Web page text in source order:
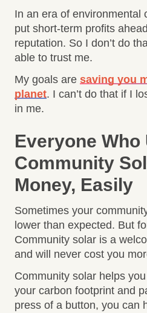
In an era of environmental
put short-term profits
reputation. So I don’t do
able to trust me.
My goals are saving you
planet. I can’t do that if I
in me.
Everyone Who
Community
Money, Easily
Sometimes your
lower than expected. But
Community solar is a
and will never cost you
Community solar helps
your carbon footprint and
press of a button, you can